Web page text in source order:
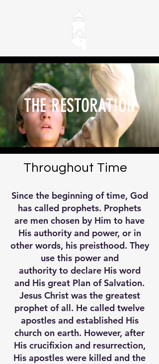
THE RESTORATION
Throughout Time
Since the beginning of time, God
has called prophets. Prophets
are men chosen by Him to have
His authority and power, or in
other words, his preisthood. They
use this power and
authority to declare His word
and His great Plan of Salvation.
Jesus Christ was the greatest
prophet of all. He called twelve
apostles and established His
church on earth. However, after
His crucifixion and resurrection,
His apostles were killed and the